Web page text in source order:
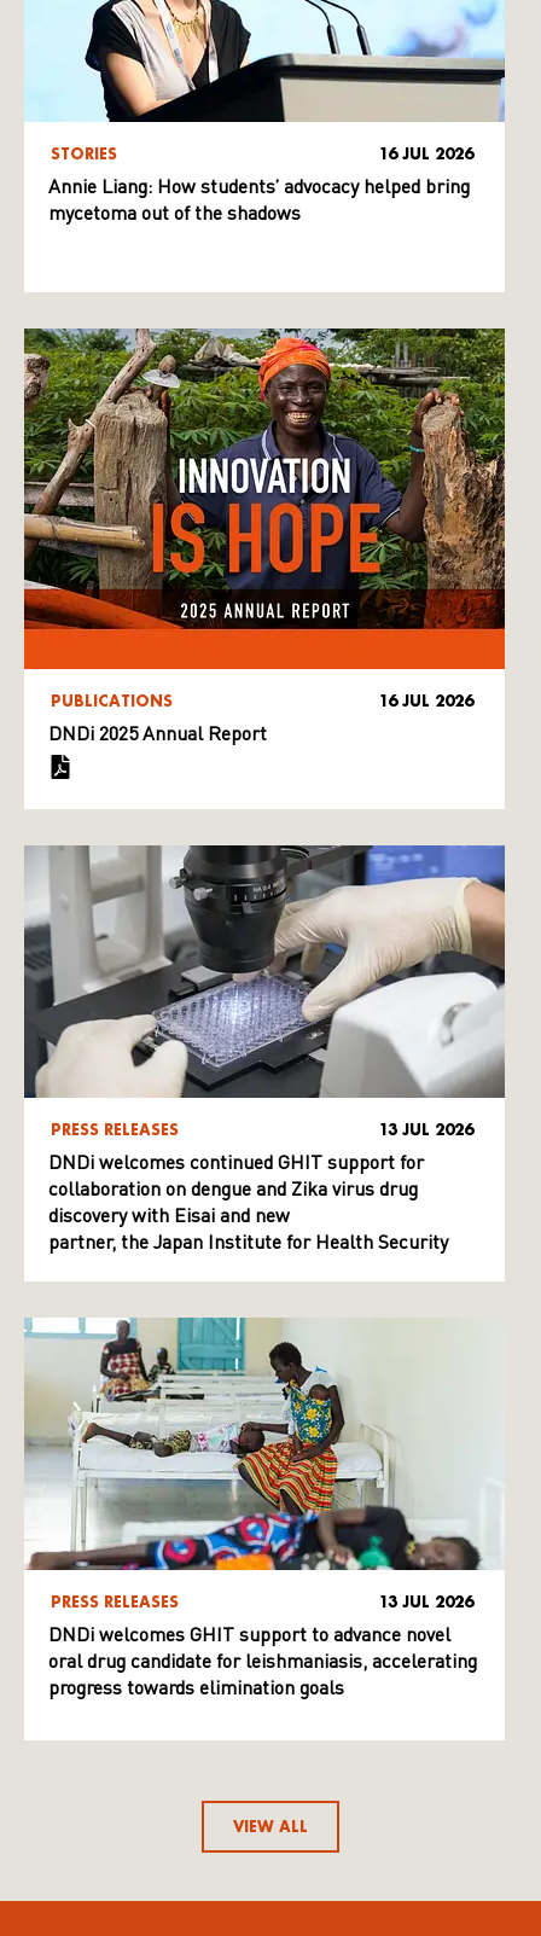
STORIES 16 JUL 2026
Annie Liang: How students’ advocacy helped bring
mycetoma out of the shadows
PUBLICATIONS 16 JUL 2026
DNDi 2025 Annual Report
PRESS RELEASES 13 JUL 2026
DNDi welcomes continued GHIT support for
collaboration on dengue and Zika virus drug
discovery with Eisai and new
partner, the Japan Institute for Health Security
PRESS RELEASES 13 JUL 2026
DNDi welcomes GHIT support to advance novel
oral drug candidate for leishmaniasis, accelerating
progress towards elimination goals
VIEW ALL